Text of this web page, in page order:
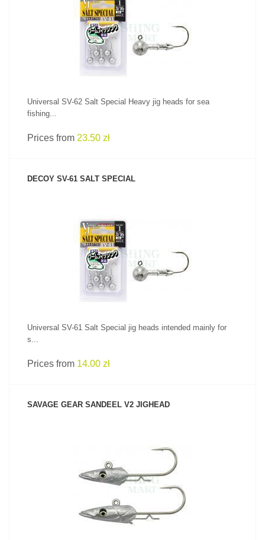
SEE PRODUCT
Universal SV-62 Salt Special Heavy jig heads for sea
fishing...
Prices from 23.50 zł
DECOY SV-61 SALT SPECIAL
SEE PRODUCT
Universal SV-61 Salt Special jig heads intended mainly for
s...
Prices from 14.00 zł
SAVAGE GEAR SANDEEL V2 JIGHEAD
SEE PRODUCT